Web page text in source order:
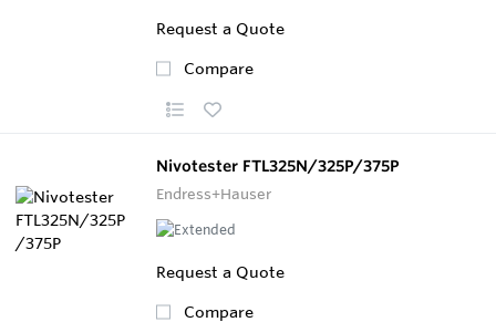
Request a Quote
Compare
Nivotester FTL325N/325P/375P
Endress+Hauser
Request a Quote
Compare